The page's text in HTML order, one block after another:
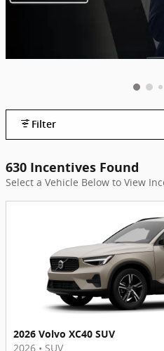
Filter
630 Incentives Found
Select a Vehicle Below to View
2026 Volvo XC40 SUV
2026 • SUV